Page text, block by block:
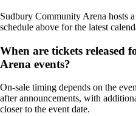
Sudbury Community Arena hosts
schedule above for the latest
When are tickets
Arena events?
On-sale timing depends on the
after announcements, with
closer to the event date.